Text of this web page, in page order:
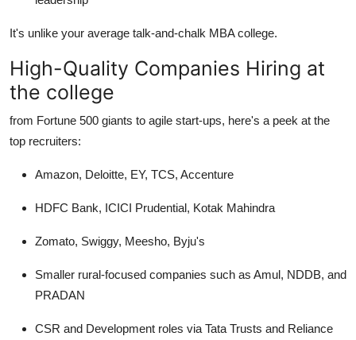
It's unlike your average talk-and-chalk MBA college.
High-Quality Companies Hiring at
the college
from Fortune 500 giants to agile start-ups, here's a peek at the
top recruiters:
Amazon, Deloitte, EY, TCS, Accenture
HDFC Bank, ICICI Prudential, Kotak Mahindra
Zomato, Swiggy, Meesho, Byju's
Smaller rural-focused companies such as Amul, NDDB, and
PRADAN
CSR and Development roles via Tata Trusts and Reliance